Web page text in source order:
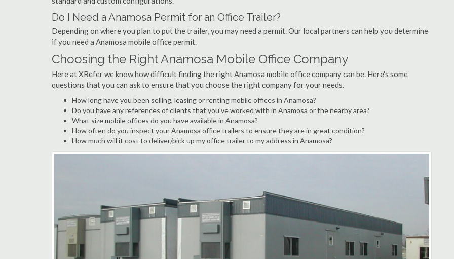
Do I Need a Anamosa Permit for an Office Trailer?
Depending on where you plan to put the trailer, you may need a permit. Our local partners can help you determine
if you need a Anamosa mobile office permit.
Choosing the Right Anamosa Mobile Office Company
Here at XRefer we know how difficult finding the right Anamosa mobile office company can be. Here's some
questions that you can ask to ensure that you choose the right company for your needs.
How long have you been selling, leasing or renting mobile offices in Anamosa?
Do you have any references of clients that you've worked with in Anamosa or the nearby area?
What size mobile offices do you have available in Anamosa?
How often do you inspect your Anamosa office trailers to ensure they are in great condition?
How much will it cost to deliver/pick up my office trailer to my address in Anamosa?